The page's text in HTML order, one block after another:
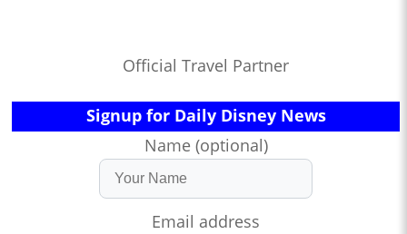
Official Travel Partner
Signup for Daily Disney News
Name (optional)
Email address